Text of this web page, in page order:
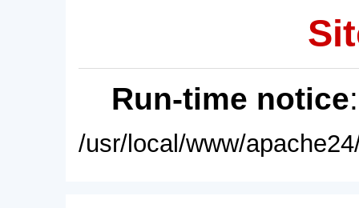
Run-time notice
/usr/local/www/